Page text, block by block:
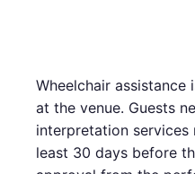
Wheelchair assistance
at the venue. Guests
interpretation services
least 30 days before